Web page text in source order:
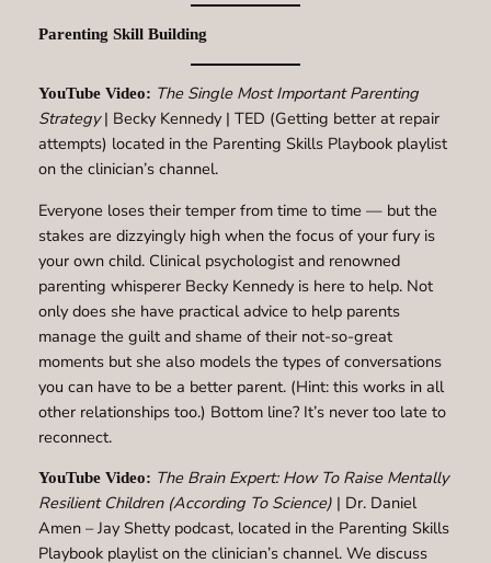
Parenting Skill Building
YouTube Video: The Single Most Important Parenting
Strategy| Becky Kennedy | TED (Getting better at repair
attempts) located in the Parenting Skills Playbook playlist
on the clinician’s channel.
Everyone loses their temper from time to time — but the
stakes are dizzyingly high when the focus of your fury is
your own child. Clinical psychologist and renowned
parenting whisperer Becky Kennedy is here to help. Not
only does she have practical advice to help parents
manage the guilt and shame of their not-so-great
moments but she also models the types of conversations
you can have to be a better parent. (Hint: this works in all
other relationships too.) Bottom line? It’s never too late to
reconnect.
YouTube Video: The Brain Expert: How To Raise Mentally
Resilient Children (According To Science)| Dr. Daniel
Amen – Jay Shetty podcast, located in the Parenting Skills
Playbook playlist on the clinician’s channel. We discuss